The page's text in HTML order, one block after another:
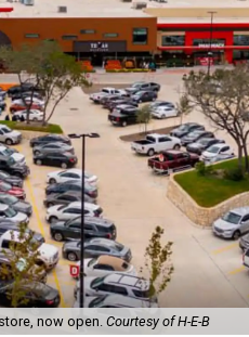
now open. Courtesy of H-E-B